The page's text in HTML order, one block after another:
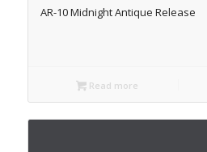
AR-10 Midnight Antique Release
Read more